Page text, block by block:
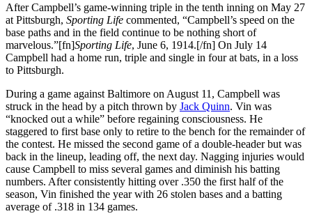
After Campbell’s game-winning triple in the tenth inning on May 27
at Pittsburgh, Sporting Life commented, “Campbell’s speed on the
base paths and in the field continue to be nothing short of
marvelous.”[fn]Sporting Life, June 6, 1914.[/fn] On July 14
Campbell had a home run, triple and single in four at bats, in a loss
to Pittsburgh.
During a game against Baltimore on August 11, Campbell was
struck in the head by a pitch thrown by Jack Quinn. Vin was
“knocked out a while” before regaining consciousness. He
staggered to first base only to retire to the bench for the remainder of
the contest. He missed the second game of a double-header but was
back in the lineup, leading off, the next day. Nagging injuries would
cause Campbell to miss several games and diminish his batting
numbers. After consistently hitting over .350 the first half of the
season, Vin finished the year with 26 stolen bases and a batting
average of .318 in 134 games.